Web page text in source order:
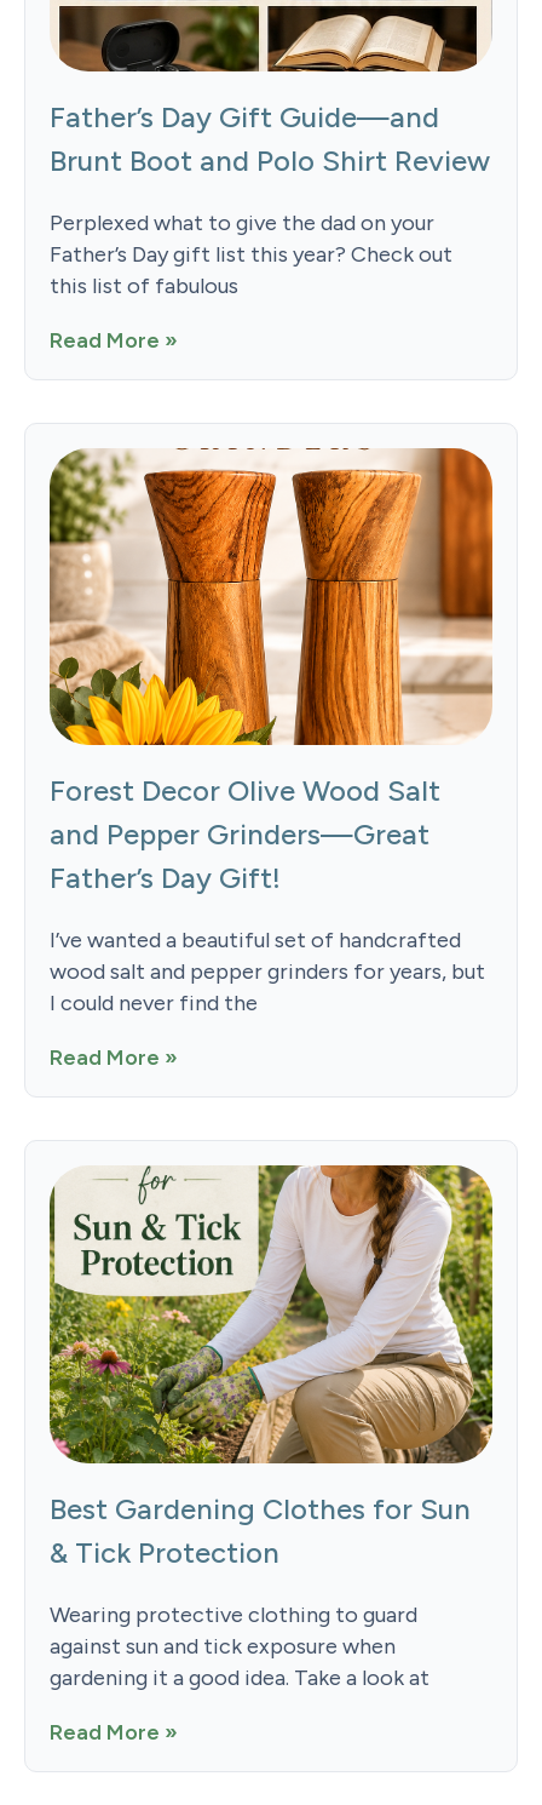
Father’s Day Gift Guide—and
Brunt Boot and Polo Shirt Review
Perplexed what to give the dad on your
Father’s Day gift list this year? Check out
this list of fabulous
Read More »
Forest Decor Olive Wood Salt
and Pepper Grinders—Great
Father’s Day Gift!
I’ve wanted a beautiful set of handcrafted
wood salt and pepper grinders for years, but
I could never find the
Read More »
Best Gardening Clothes for Sun
& Tick Protection
Wearing protective clothing to guard
against sun and tick exposure when
gardening it a good idea. Take a look at
Read More »